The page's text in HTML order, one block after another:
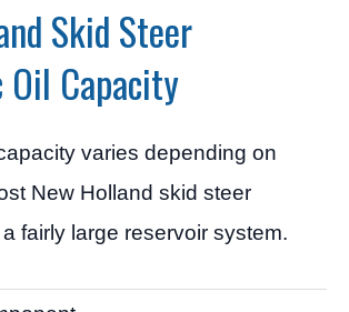
Skid Steer
Capacity
varies depending on
New Holland skid steer
fairly large reservoir system.